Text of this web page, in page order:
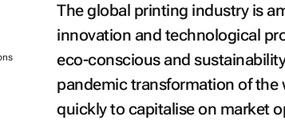
The global printing industry is
innovation and technological
eco-conscious and
pandemic transformation of
quickly to capitalise on market